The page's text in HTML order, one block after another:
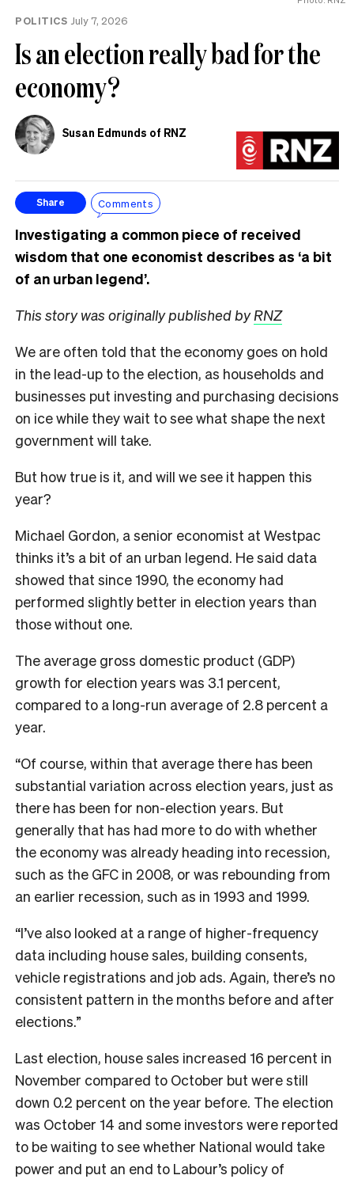
POLITICS July 7, 2026
Is an election really bad for the
economy?
Susan Edmunds of RNZ
Share Comments
Investigating a common piece of received
wisdom that one economist describes as ‘a bit
of an urban legend’.
This story was originally published byRNZ
We are often told that the economy goes on hold
in the lead-up to the election, as households and
businesses put investing and purchasing decisions
on ice while they wait to see what shape the next
government will take.
But how true is it, and will we see it happen this
year?
Michael Gordon, a senior economist at Westpac
thinks it’s a bit of an urban legend. He said data
showed that since 1990, the economy had
performed slightly better in election years than
those without one.
The average gross domestic product (GDP)
growth for election years was 3.1 percent,
compared to a long-run average of 2.8 percent a
year.
“Of course, within that average there has been
substantial variation across election years, just as
there has been for non-election years. But
generally that has had more to do with whether
the economy was already heading into recession,
such as the GFC in 2008, or was rebounding from
an earlier recession, such as in 1993 and 1999.
“I’ve also looked at a range of higher-frequency
data including house sales, building consents,
vehicle registrations and job ads. Again, there’s no
consistent pattern in the months before and after
elections.”
Last election, house sales increased 16 percent in
November compared to October but were still
down 0.2 percent on the year before. The election
was October 14 and some investors were reported
to be waiting to see whether National would take
power and put an end to Labour’s policy of